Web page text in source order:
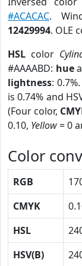
#ACACAC.
12429994. OLE
HSL color
#AAAABD: hue
lightness: 0.7%.
is 0.74% and
(Four color,
0.10, Yellow= 0
Color
RGB
CMYK
HSL
HSV(B)